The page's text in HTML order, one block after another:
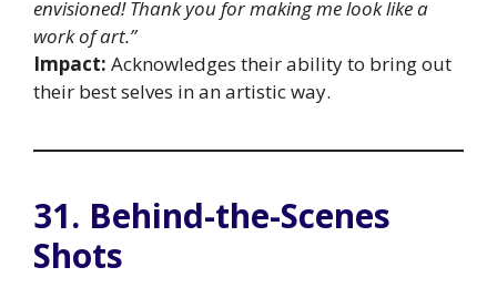
envisioned! Thank you for making me look like a
work of art.”
Impact: Acknowledges their ability to bring out
their best selves in an artistic way.
31. Behind-the-Scenes
Shots